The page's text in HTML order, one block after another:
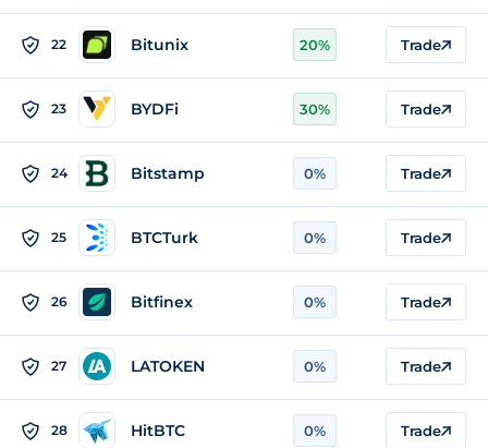
22 Bitunix 20% Trade
23 BYDFi 30% Trade
24 Bitstamp 0% Trade
25 BTCTurk 0% Trade
26 Bitfinex 0% Trade
27 LATOKEN 0% Trade
28 HitBTC 0% Trade